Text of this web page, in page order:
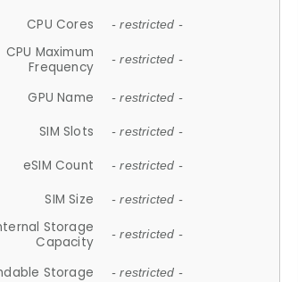
CPU Cores - restricted -
CPU Maximum
Frequency
- restricted -
GPU Name - restricted -
SIM Slots - restricted -
eSIM Count - restricted -
SIM Size - restricted -
Storage
Capacity
- restricted -
Storage - restricted -